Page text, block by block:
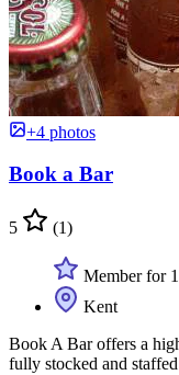
+4 photos
Book a Bar
5 (1)
Member for
Kent
Book A Bar offers a
fully stocked and